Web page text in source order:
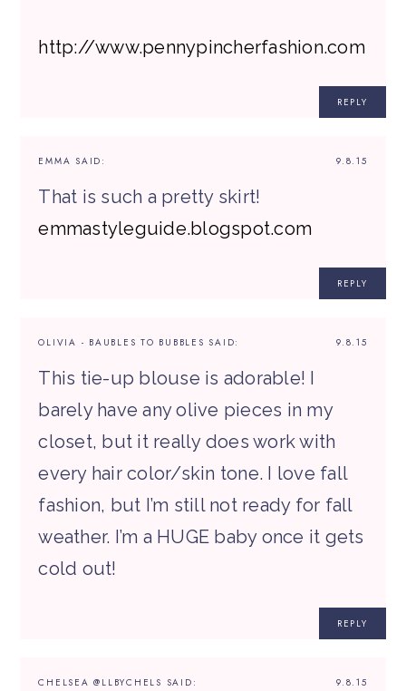
http://www.pennypincherfashion.com
REPLY
9.8.15
EMMA SAID:
That is such a pretty skirt!
emmastyleguide.blogspot.com
REPLY
9.8.15
OLIVIA - BAUBLES TO BUBBLES SAID:
This tie-up blouse is adorable! I
barely have any olive pieces in my
closet, but it really does work with
every hair color/skin tone. I love fall
fashion, but I’m still not ready for fall
weather. I’m a HUGE baby once it gets
cold out!
REPLY
9.8.15
CHELSEA @LLBYCHELS SAID: